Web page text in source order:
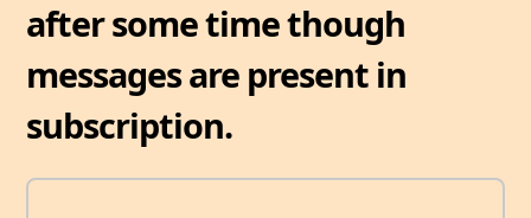
after some time though
messages are present in
subscription.